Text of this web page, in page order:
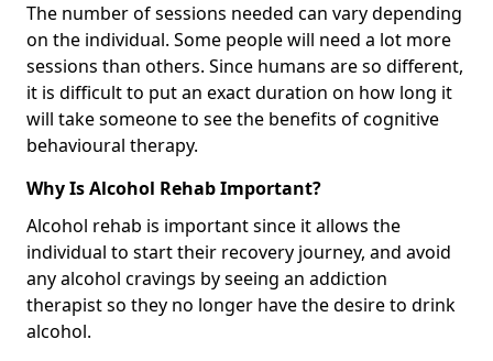
The number of sessions needed can vary depending
on the individual. Some people will need a lot more
sessions than others. Since humans are so different,
it is difficult to put an exact duration on how long it
will take someone to see the benefits of cognitive
behavioural therapy.
Why Is Alcohol Rehab Important?
Alcohol rehab is important since it allows the
individual to start their recovery journey, and avoid
any alcohol cravings by seeing an addiction
therapist so they no longer have the desire to drink
alcohol.